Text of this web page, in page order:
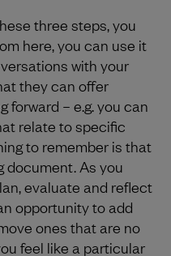
three steps, you
here, you can use it
with your
they can offer
forward – e.g. you can
relate to specific
to remember is that
document. As you
evaluate and reflect
opportunity to add
ones that are no
feel like a particular